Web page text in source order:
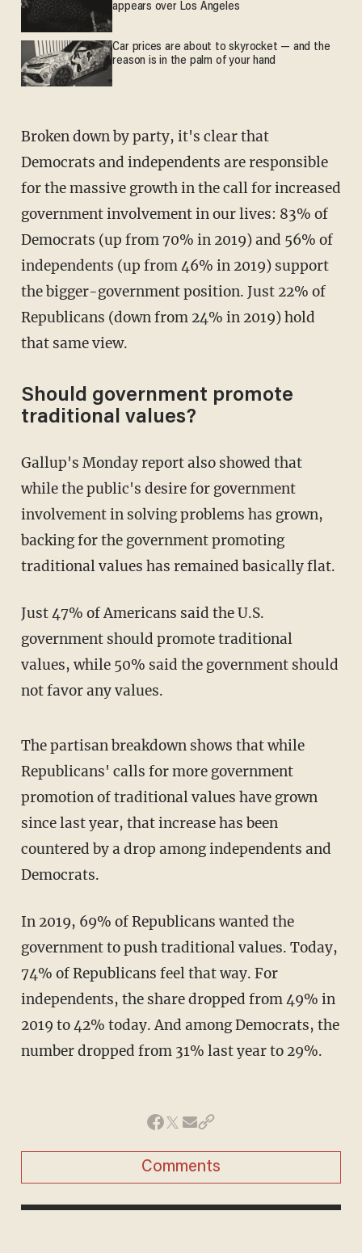
appears over Los Angeles
Car prices are about to skyrocket — and the
reason is in the palm of your hand
Broken down by party, it's clear that
Democrats and independents are responsible
for the massive growth in the call for increased
government involvement in our lives: 83% of
Democrats (up from 70% in 2019) and 56% of
independents (up from 46% in 2019) support
the bigger-government position. Just 22% of
Republicans (down from 24% in 2019) hold
that same view.
Should government promote
traditional values?
Gallup's Monday report also showed that
while the public's desire for government
involvement in solving problems has grown,
backing for the government promoting
traditional values has remained basically flat.
Just 47% of Americans said the U.S.
government should promote traditional
values, while 50% said the government should
not favor any values.
The partisan breakdown shows that while
Republicans' calls for more government
promotion of traditional values have grown
since last year, that increase has been
countered by a drop among independents and
Democrats.
In 2019, 69% of Republicans wanted the
government to push traditional values. Today,
74% of Republicans feel that way. For
independents, the share dropped from 49% in
2019 to 42% today. And among Democrats, the
number dropped from 31% last year to 29%.
Comments